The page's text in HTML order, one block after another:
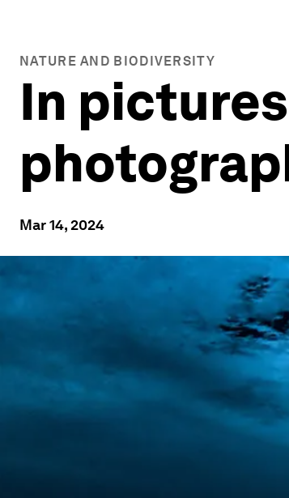
NATURE AND BIODIVERSITY
In
Mar 14, 2024